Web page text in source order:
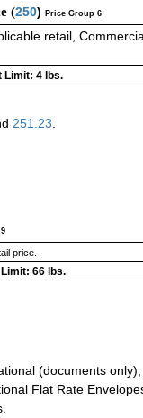
(250) Price Group 6
retail,
Limit: 4 lbs.
251.23
price.
66 lbs.
(documents
Flat Rate